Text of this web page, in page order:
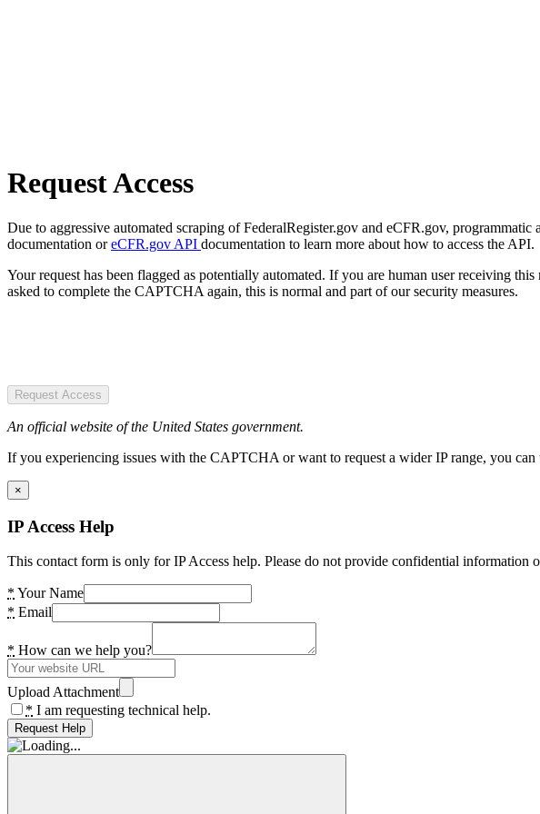
Request Access
Due to aggressive automated scraping of FederalRegister.gov and eCFR.gov,
documentation oreCFR.gov API documentation to learn more about how to access the API.
Your request has been flagged as potentially automated. If you are human user receiving
asked to complete the CAPTCHA again, this is normal and part of our security measures.
Request Access
An official website of the United States government.
If you experiencing issues with the CAPTCHA or want to request a wider IP range, you
×
IP Access Help
This contact form is only for IP Access help. Please do not provide confidential information
* Your Name
* Email
* How can we help you?
Upload Attachment
* I am requesting technical help.